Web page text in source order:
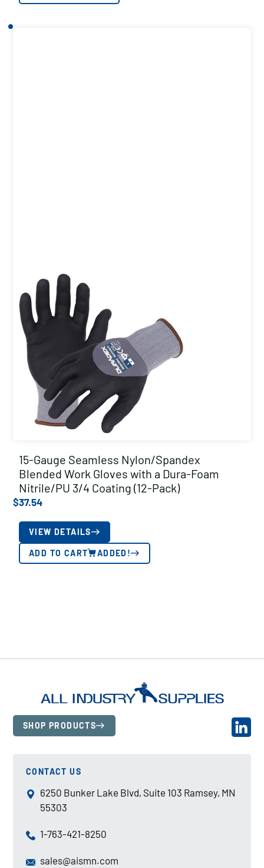
15-Gauge Seamless Nylon/Spandex
Blended Work Gloves with a Dura-Foam
Nitrile/PU 3/4 Coating (12-Pack)
$37.54
VIEW DETAILS
ADD TO CART ADDED!
SHOP PRODUCTS
CONTACT US
6250 Bunker Lake Blvd, Suite 103 Ramsey, MN
55303
1-763-421-8250
sales@aismn.com